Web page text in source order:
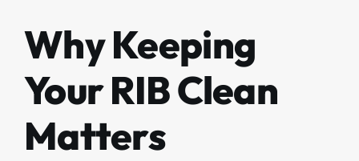
Why Keeping
Your RIB Clean
Matters